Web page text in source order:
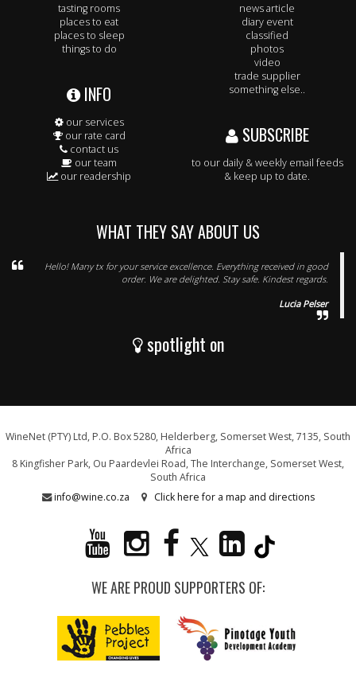
tasting rooms
places to eat
places to sleep
things to do
INFO
our services
our rate card
contact us
our team
our readership
news article
diary event
classified
photos
video
trade supplier
something else..
SUBSCRIBE
to our daily & weekly email feeds
& keep up to date.
WHAT THEY SAY ABOUT US
Hello! Many tx for your service excellence. Everything received in good
order. We are delighted. Stay safe. Kindest regards.
Lucia Pelser
spotlight on
WineNet (PTY) Ltd, P.O. Box 5280, Helderberg, Somerset West, 7135, South
Africa
8 Kingfisher Park, Ou Paardevlei Road, The Interchange, Somerset West,
South Africa
info@wine.co.za
Click here for a map and directions
WE ARE PROUD SUPPORTERS OF: